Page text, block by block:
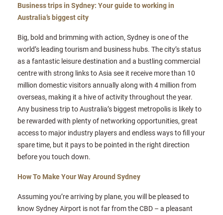
Business trips in Sydney: Your guide to working in
Australia’s biggest city
Big, bold and brimming with action, Sydney is one of the
world’s leading tourism and business hubs. The city’s status
as a fantastic leisure destination and a bustling commercial
centre with strong links to Asia see it receive more than 10
million domestic visitors annually along with 4 million from
overseas, making it a hive of activity throughout the year.
Any business trip to Australia’s biggest metropolis is likely to
be rewarded with plenty of networking opportunities, great
access to major industry players and endless ways to fill your
spare time, but it pays to be pointed in the right direction
before you touch down.
How To Make Your Way Around Sydney
Assuming you’re arriving by plane, you will be pleased to
know Sydney Airport is not far from the CBD – a pleasant